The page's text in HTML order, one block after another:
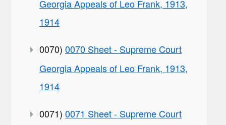
Georgia Appeals of Leo Frank, 1913,
1914
0070) 0070 Sheet - Supreme Court
Georgia Appeals of Leo Frank, 1913,
1914
0071) 0071 Sheet - Supreme Court